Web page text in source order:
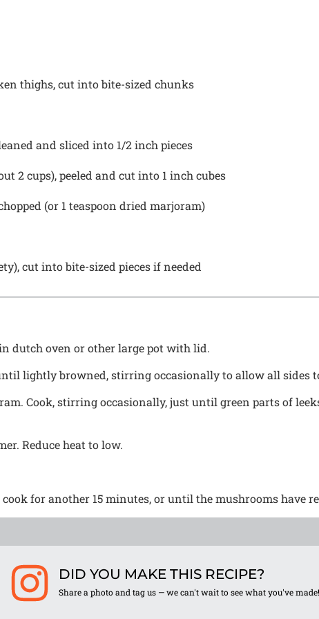
thighs, cut into bite-sized chunks
and sliced into 1/2inch pieces
2 cups), peeled and cut into 1 inch cubes
(or 1 teaspoon dried marjoram)
cut into bite-sized pieces if needed
dutch oven or other large pot with lid.
lightly browned, stirring occasionally to allow all sides
Cook, stirring occasionally, just until green parts of
Reduce heat to low.
for another 15 minutes, or until the mushrooms have
DID YOU MAKE THIS RECIPE?
Share a photo and tag us — we can't wait to see what you've made!